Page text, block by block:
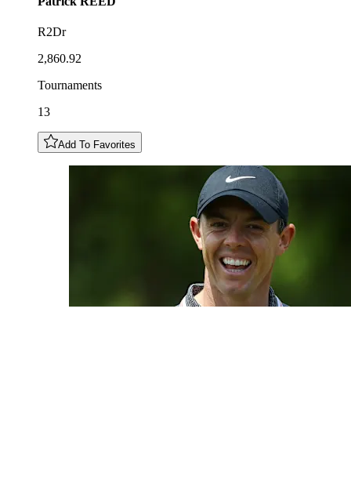
R2Dr
2,860.92
Tournaments
13
Add To Favorites